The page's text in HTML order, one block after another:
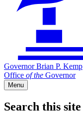
Governor Brian P. Kemp
Office of the Governor
Menu
Search this site